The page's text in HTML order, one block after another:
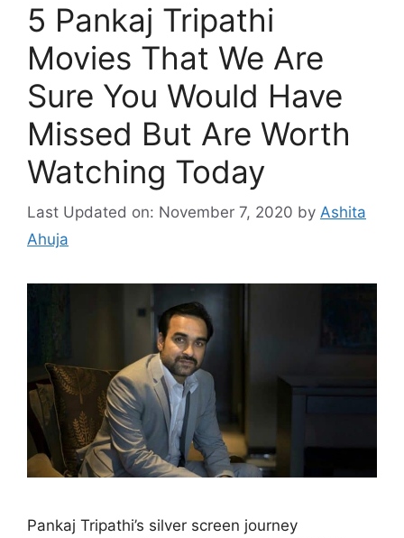
5 Pankaj Tripathi
Movies That We Are
Sure You Would Have
Missed But Are Worth
Watching Today
Last Updated on: November 7, 2020 by Ashita
Ahuja
Pankaj Tripathi’s silver screen journey